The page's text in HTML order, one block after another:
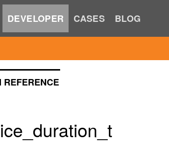
DEVELOPER CASES BLOG
REFERENCE